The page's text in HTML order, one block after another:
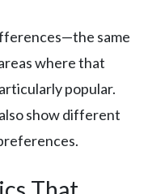
same
where that
popular.
show different